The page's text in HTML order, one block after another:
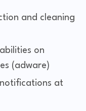
and cleaning
on
(adware)
at